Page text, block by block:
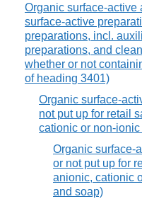
Organic surface-active
surface-active
preparations, incl.
preparations, and
whether or not
of heading 3401)
Organic surface-
not put up for retail
cationic or non-
Organic surface-
or not put up for
anionic, cationic
and soap)